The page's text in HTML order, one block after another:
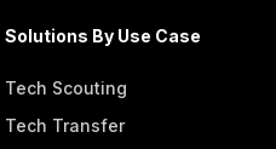
Solutions By Use Case
Tech Scouting
Tech Transfer